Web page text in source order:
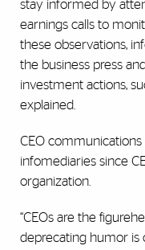
stay informed by
earnings calls to
these observations,
the business press
investment actions,
explained.
CEO
infomediaries since
organization.
“CEOs are the
deprecating humor